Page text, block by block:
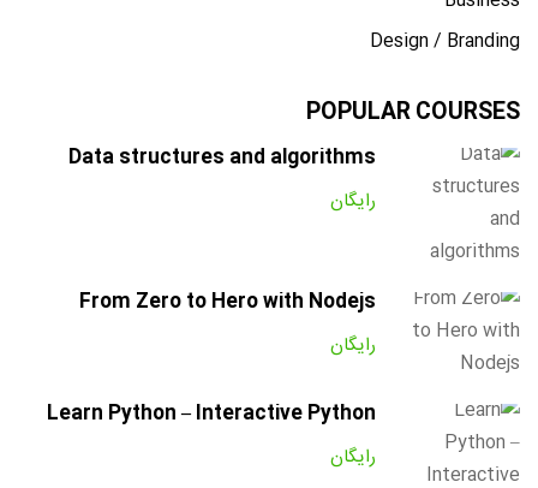
Design / Branding
POPULAR COURSES
Data structures and algorithms
رایگان
From Zero to Hero with Nodejs
رایگان
Learn Python – Interactive Python
رایگان